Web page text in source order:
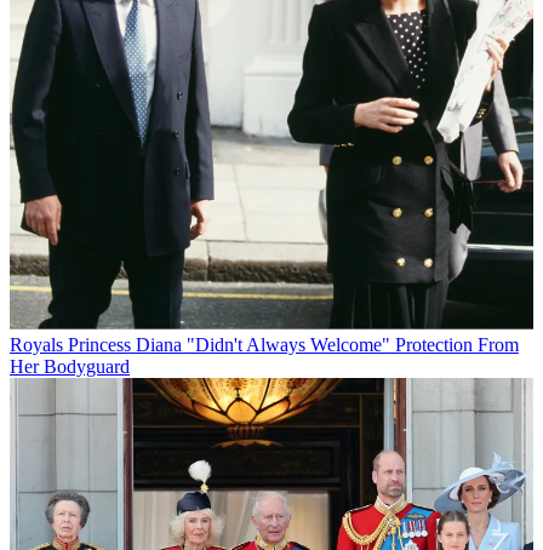
Royals Princess Diana "Didn't Always Welcome" Protection From
Her Bodyguard